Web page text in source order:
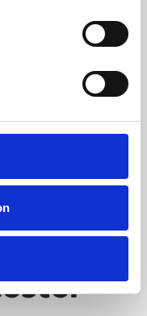
skills or education,
and